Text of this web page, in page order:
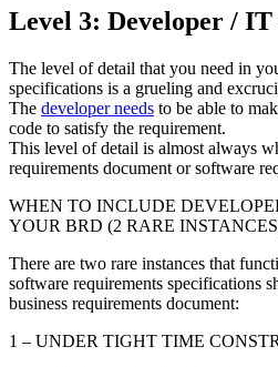
Level 3: Developer / IT
The level of detail that you need in
specifications is a grueling and
The developer needs to be able to
code to satisfy the requirement.
This level of detail is almost always
requirements document or software
WHEN TO INCLUDE
YOUR BRD (2 RARE
There are two rare instances that
software requirements specifications
business requirements document:
1 – UNDER TIGHT TIME